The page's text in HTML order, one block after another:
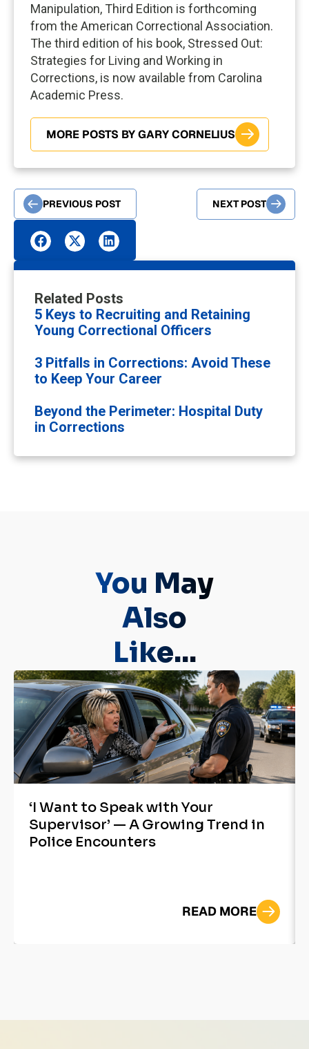
Manipulation, Third Edition is forthcoming
from the American Correctional Association.
The third edition of his book, Stressed Out:
Strategies for Living and Working in
Corrections, is now available from Carolina
Academic Press.
MORE POSTS BY GARY CORNELIUS
PREVIOUS POST NEXT POST
Related Posts
5 Keys to Recruiting and Retaining
Young Correctional Officers
3 Pitfalls in Corrections: Avoid These
to Keep Your Career
Beyond the Perimeter: Hospital Duty
in Corrections
You May
Also
Like...
‘I Want to Speak with Your
Supervisor’ — A Growing Trend in
Police Encounters
READ MORE